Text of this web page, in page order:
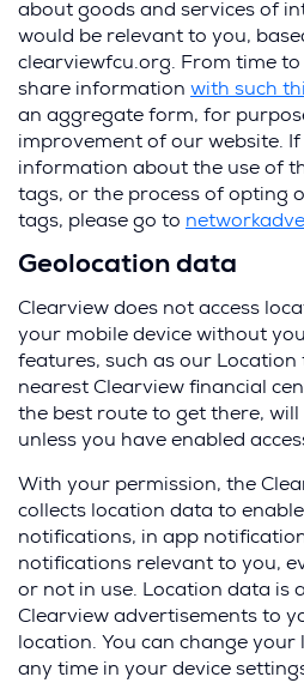
about goods and services of
would be relevant to you,
clearviewfcu.org. From time to
share information with such
an aggregate form, for
improvement of our website.
information about the use of
tags, or the process of opting
tags, please go to
Geolocation data
Clearview does not access
your mobile device without
features, such as our
nearest Clearview financial
the best route to get there,
unless you have enabled
With your permission, the
collects location data to
notifications, in app
notifications relevant to you,
or not in use. Location data is
Clearview advertisements to
location. You can change
any time in your device